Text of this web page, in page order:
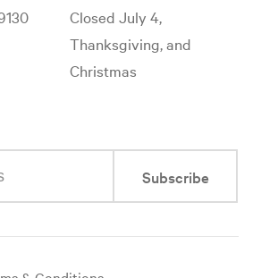
Closed July 4,
Thanksgiving, and
Christmas
Subscribe